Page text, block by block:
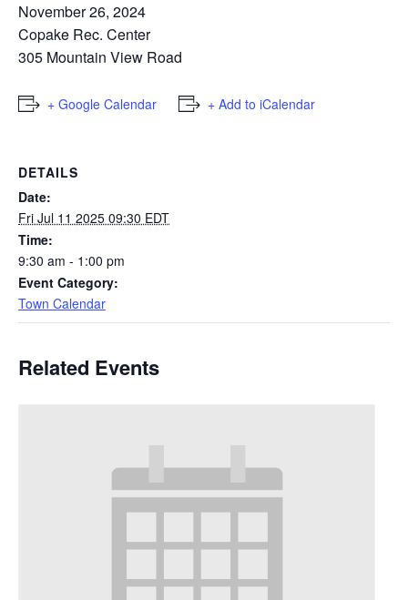
November 26, 2024
Copake Rec. Center
305 Mountain View Road
+ Google Calendar + Add to iCalendar
DETAILS
Date:
Fri Jul 11 2025 09:30 EDT
Time:
9:30 am - 1:00 pm
Event Category:
Town Calendar
Related Events